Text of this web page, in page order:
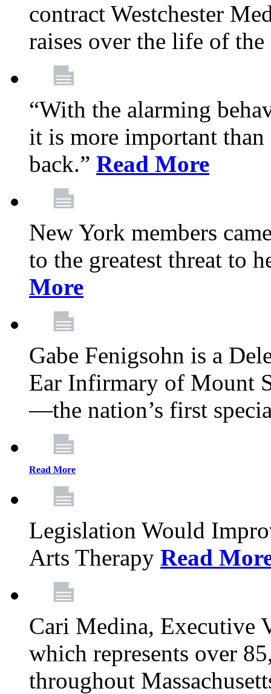
contract Westchester
raises over the life of
“With the alarming
it is more important
back.” Read More
New York members
to the greatest threat to
More
Gabe Fenigsohn is a
Ear Infirmary of Mount
—the nation’s first
Read More
Legislation Would
Arts Therapy Read
Cari Medina, Executive
which represents over
throughout